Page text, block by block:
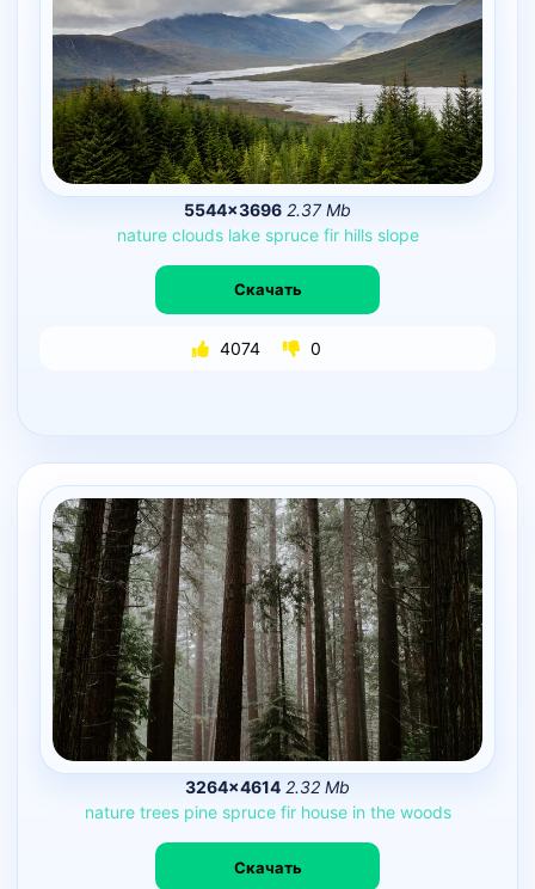
5544×3696 2.37 Mb
nature clouds lake spruce fir hills slope
Скачать
4074 0
3264×4614 2.32 Mb
nature trees pine spruce fir house in the woods
Скачать